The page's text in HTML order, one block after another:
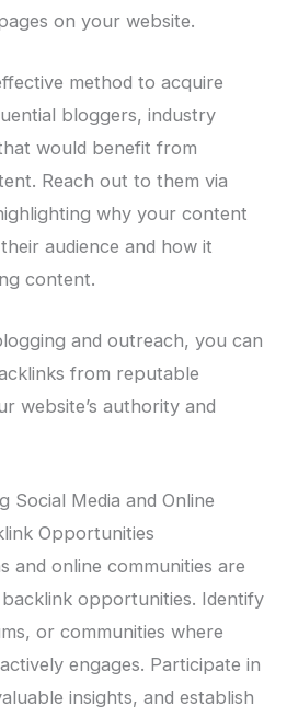
on your website.
method to acquire
bloggers, industry
would benefit from
Reach out to them via
why your content
audience and how it
content.
and outreach, you can
from reputable
website’s authority and
Social Media and Online
Opportunities
and online communities are
opportunities. Identify
or communities where
engages. Participate in
insights, and establish